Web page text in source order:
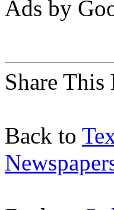
Ads by
Share
Back to